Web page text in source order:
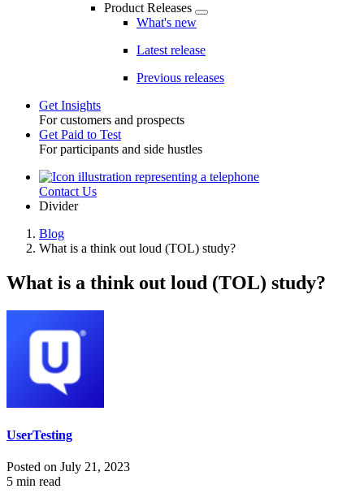
Product Releases
What's new
Latest release
Previous releases
Toggle
Get Insights
For customers and prospects
Get Paid to Test
For participants and side hustles
UtilityContact Us
Divider
Breadcrumb
Blog
What is a think out loud (TOL) study?
What is a think out loud (TOL) study?
UserTesting
Posted on July 21, 2023
5 min read